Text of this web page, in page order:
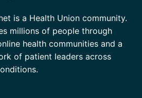
is a Health Union community.
millions of people through
health communities and a
of patient leaders across